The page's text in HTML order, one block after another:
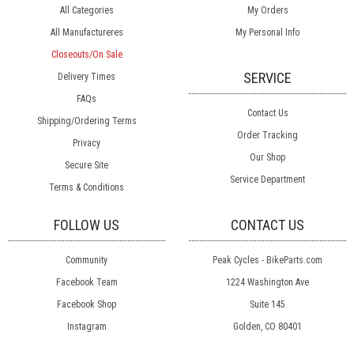
All Categories
All Manufactureres
Closeouts/On Sale
Delivery Times
FAQs
Shipping/Ordering Terms
Privacy
Secure Site
Terms & Conditions
My Orders
My Personal Info
SERVICE
Contact Us
Order Tracking
Our Shop
Service Department
FOLLOW US
Community
Facebook Team
Facebook Shop
Instagram
CONTACT US
Peak Cycles - BikeParts.com
1224 Washington Ave
Suite 145
Golden, CO 80401